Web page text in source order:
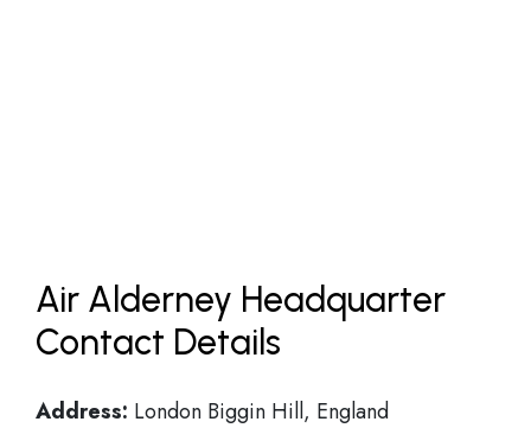
Air Alderney Headquarter
Contact Details
Address: London Biggin Hill, England